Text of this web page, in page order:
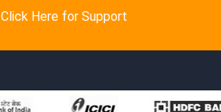
Click Here for Support